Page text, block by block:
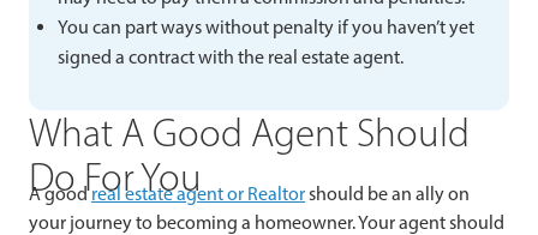
You can part ways without penalty if you haven’t yet
signed a contract with the real estate agent.
What A Good Agent Should
Do For You
A goodreal estate agent or Realtor should be an ally on
your journey to becoming a homeowner. Your agent should